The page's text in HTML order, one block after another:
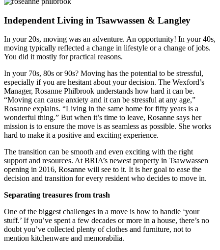
Independent Living in Tsawwassen & Langley
In your 20s, moving was an adventure. An opportunity! In your 40s,
moving typically reflected a change in lifestyle or a change of jobs.
You did it mostly for practical reasons.
In your 70s, 80s or 90s? Moving has the potential to be stressful,
especially if you are hesitant about your decision. The Wexford’s
Manager, Rosanne Philbrook understands how hard it can be.
“Moving can cause anxiety and it can be stressful at any age,”
Rosanne explains. “Living in the same home for fifty years is a
wonderful thing.” But when it’s time to leave, Rosanne says her
mission is to ensure the move is as seamless as possible. She works
hard to make it a positive and exciting experience.
The transition can be smooth and even exciting with the right
support and resources. At BRIA’s newest property in Tsawwassen
opening in 2016, Rosanne will see to it. It is her goal to ease the
decision and transition for every resident who decides to move in.
Separating treasures from trash
One of the biggest challenges in a move is how to handle ‘your
stuff.’ If you’ve spent a few decades or more in a house, there’s no
doubt you’ve collected plenty of clothes and furniture, not to
mention kitchenware and memorabilia.